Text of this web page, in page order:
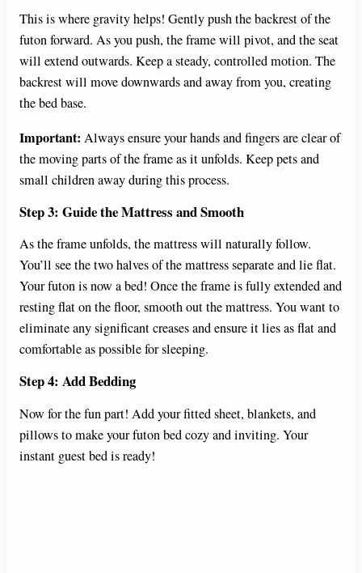
This is where gravity helps! Gently push the backrest of the
futon forward. As you push, the frame will pivot, and the seat
will extend outwards. Keep a steady, controlled motion. The
backrest will move downwards and away from you, creating
the bed base.
Important: Always ensure your hands and fingers are clear of
the moving parts of the frame as it unfolds. Keep pets and
small children away during this process.
Step 3: Guide the Mattress and Smooth
As the frame unfolds, the mattress will naturally follow.
You’ll see the two halves of the mattress separate and lie flat.
Your futon is now a bed! Once the frame is fully extended and
resting flat on the floor, smooth out the mattress. You want to
eliminate any significant creases and ensure it lies as flat and
comfortable as possible for sleeping.
Step 4: Add Bedding
Now for the fun part! Add your fitted sheet, blankets, and
pillows to make your futon bed cozy and inviting. Your
instant guest bed is ready!